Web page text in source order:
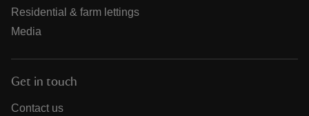
Residential & farm lettings
Media
Get in touch
Contact us